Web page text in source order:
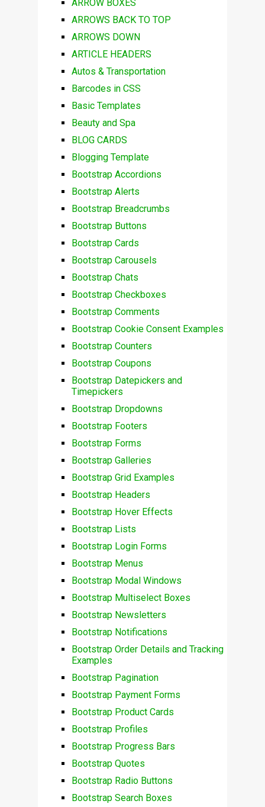
ARROW BOXES
ARROWS BACK TO TOP
ARROWS DOWN
ARTICLE HEADERS
Autos & Transportation
Barcodes in CSS
Basic Templates
Beauty and Spa
BLOG CARDS
Blogging Template
Bootstrap Accordions
Bootstrap Alerts
Bootstrap Breadcrumbs
Bootstrap Buttons
Bootstrap Cards
Bootstrap Carousels
Bootstrap Chats
Bootstrap Checkboxes
Bootstrap Comments
Bootstrap Cookie Consent Examples
Bootstrap Counters
Bootstrap Coupons
Bootstrap Datepickers and
Timepickers
Bootstrap Dropdowns
Bootstrap Footers
Bootstrap Forms
Bootstrap Galleries
Bootstrap Grid Examples
Bootstrap Headers
Bootstrap Hover Effects
Bootstrap Lists
Bootstrap Login Forms
Bootstrap Menus
Bootstrap Modal Windows
Bootstrap Multiselect Boxes
Bootstrap Newsletters
Bootstrap Notifications
Bootstrap Order Details and Tracking
Examples
Bootstrap Pagination
Bootstrap Payment Forms
Bootstrap Product Cards
Bootstrap Profiles
Bootstrap Progress Bars
Bootstrap Quotes
Bootstrap Radio Buttons
Bootstrap Search Boxes